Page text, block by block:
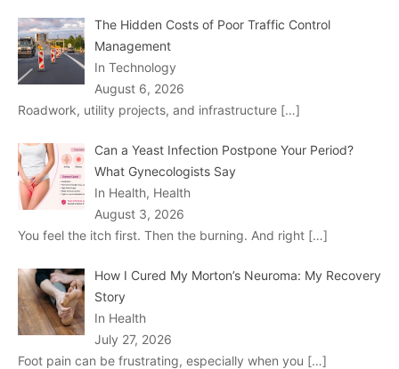
The Hidden Costs of Poor Traffic Control
Management
In Technology
August 6, 2026
Roadwork, utility projects, and infrastructure […]
Can a Yeast Infection Postpone Your Period?
What Gynecologists Say
In Health, Health
August 3, 2026
You feel the itch first. Then the burning. And right […]
How I Cured My Morton’s Neuroma: My Recovery
Story
In Health
July 27, 2026
Foot pain can be frustrating, especially when you […]